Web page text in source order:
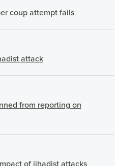
coup attempt fails
attack
from reporting on
of jihadist attacks